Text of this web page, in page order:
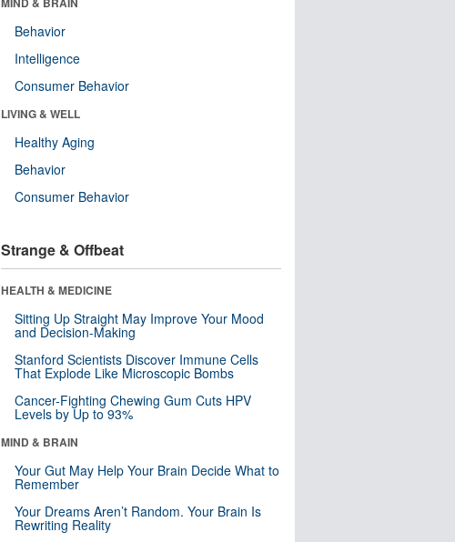
Behavior
Intelligence
Consumer Behavior
LIVING & WELL
Healthy Aging
Behavior
Consumer Behavior
Strange & Offbeat
HEALTH & MEDICINE
Sitting Up Straight May Improve Your Mood
and Decision-Making
Stanford Scientists Discover Immune Cells
That Explode Like Microscopic Bombs
Cancer-Fighting Chewing Gum Cuts HPV
Levels by Up to 93%
MIND & BRAIN
Your Gut May Help Your Brain Decide What to
Remember
Your Dreams Aren’t Random. Your Brain Is
Rewriting Reality